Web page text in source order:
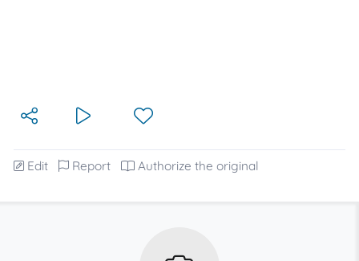
Edit Report Authorize the original